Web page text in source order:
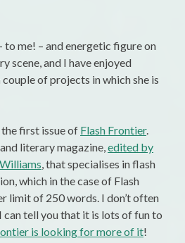
to me! – and energetic figure on
scene, and I have enjoyed
of projects in which she is
first issue of Flash Frontier.
literary magazine,edited by
, that specialises in flash
which in the case of Flash
limit of 250 words. I don’t often
tell you that it is lots of fun to
is looking for more of it!